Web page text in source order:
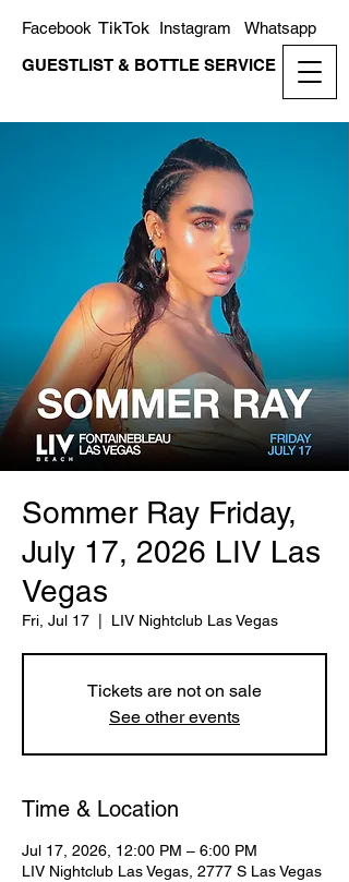
GUESTLIST & BOTTLE SERVICE
Whatsapp
Instagram
TikTok
Facebook
Sommer Ray Friday,
July 17, 2026 LIV Las
Vegas
Fri, Jul 17 LIV Nightclub Las Vegas
Tickets are not on sale
See other events
Time & Location
Jul 17, 2026, 12:00 PM – 6:00 PM
LIV Nightclub Las Vegas, 2777 S Las Vegas